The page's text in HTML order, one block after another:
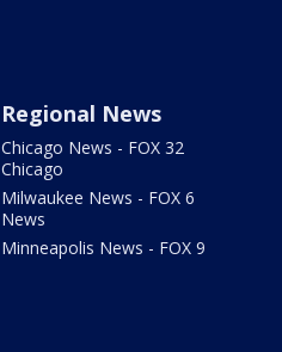
Regional News
Chicago News - FOX 32
Chicago
Milwaukee News - FOX 6
News
Minneapolis News - FOX 9